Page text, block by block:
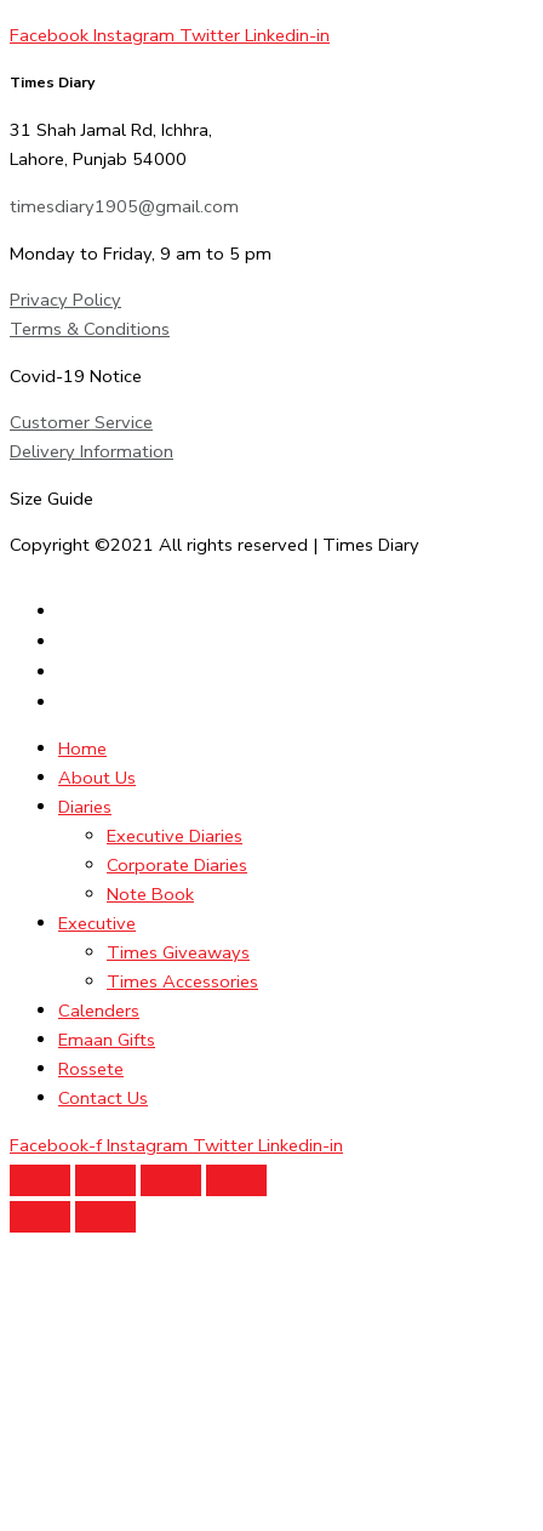
Facebook Instagram Twitter Linkedin-in
Times Diary
31 Shah Jamal Rd, Ichhra,
Lahore, Punjab 54000
timesdiary1905@gmail.com
Monday to Friday, 9 am to 5 pm
Privacy Policy
Terms & Conditions
Covid-19 Notice
Customer Service
Delivery Information
Size Guide
Copyright ©2021 All rights reserved | Times Diary
Home
About Us
Diaries
Executive Diaries
Corporate Diaries
Note Book
Executive
Times Giveaways
Times Accessories
Calenders
Emaan Gifts
Rossete
Contact Us
Facebook-f Instagram Twitter Linkedin-in